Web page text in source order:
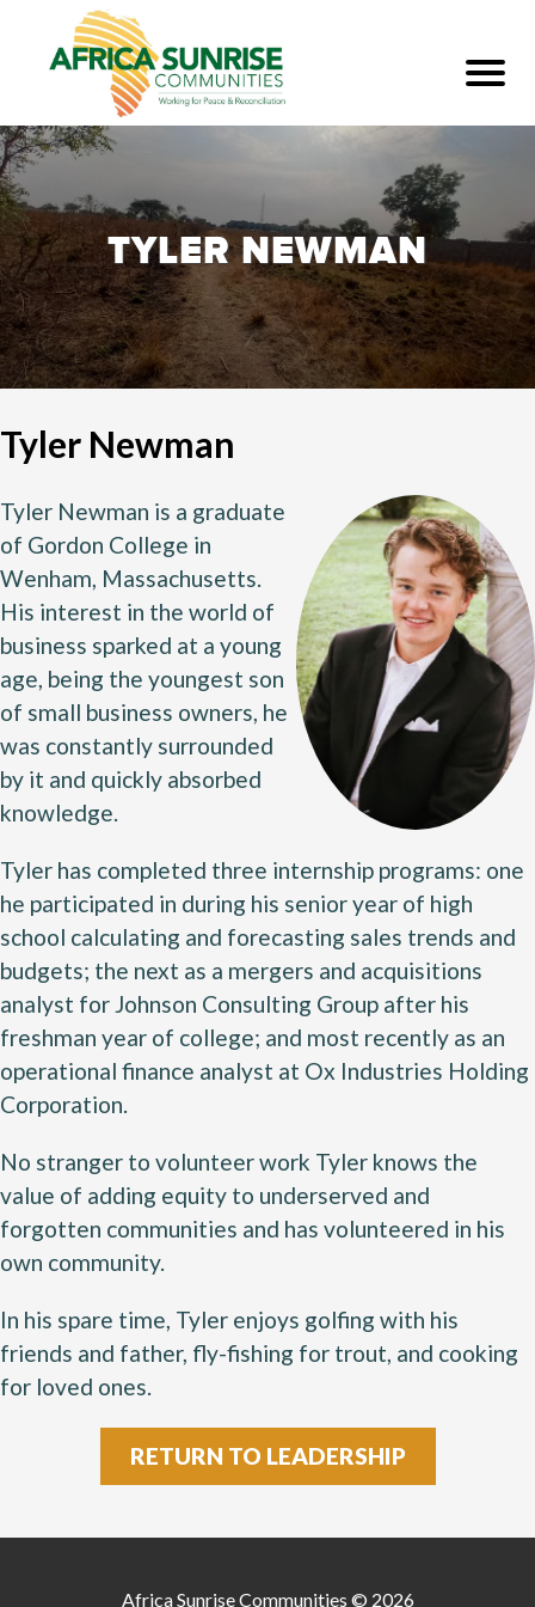
TYLER NEWMAN
Tyler Newman
Tyler Newman is a graduate
of Gordon College in
Wenham, Massachusetts.
His interest in the world of
business sparked at a young
age, being the youngest son
of small business owners, he
was constantly surrounded
by it and quickly absorbed
knowledge.
Tyler has completed three internship programs: one
he participated in during his senior year of high
school calculating and forecasting sales trends and
budgets; the next as a mergers and acquisitions
analyst for Johnson Consulting Group after his
freshman year of college; and most recently as an
operational finance analyst at Ox Industries Holding
Corporation.
No stranger to volunteer work Tyler knows the
value of adding equity to underserved and
forgotten communities and has volunteered in his
own community.
In his spare time, Tyler enjoys golfing with his
friends and father, fly-fishing for trout, and cooking
for loved ones.
RETURN TO LEADERSHIP
Africa Sunrise Communities © 2026